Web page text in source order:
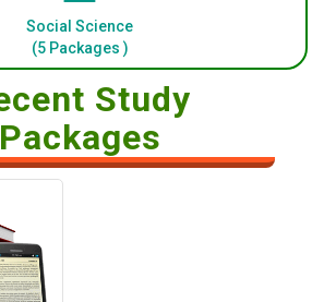
Social Science
(5 Packages )
Study
Packages